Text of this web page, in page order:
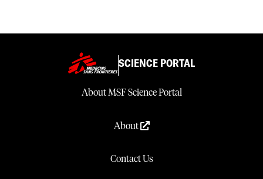
SCIENCE PORTAL
About MSF Science Portal
About
Contact Us